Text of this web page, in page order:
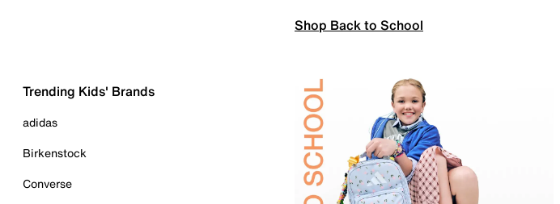
Shop Back to School
Trending Kids' Brands
adidas
Birkenstock
Converse